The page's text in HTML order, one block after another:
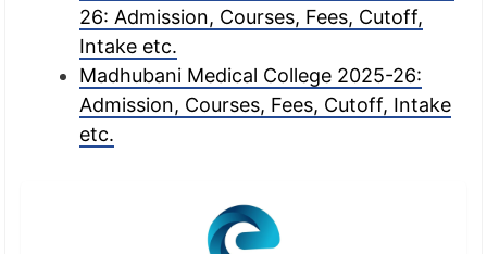
26: Admission, Courses, Fees, Cutoff,
Intake etc.
Madhubani Medical College 2025-26:
Admission, Courses, Fees, Cutoff, Intake
etc.